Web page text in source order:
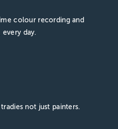
colour recording and
day.
not just painters.